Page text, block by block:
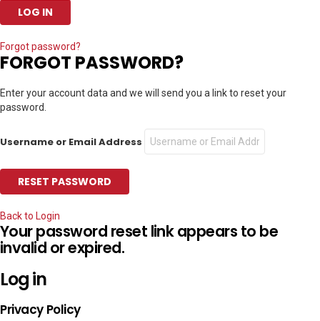
Forgot password?
FORGOT PASSWORD?
Enter your account data and we will send you a link to reset your
password.
Username or Email Address
Back to Login
Your password reset link appears to be
invalid or expired.
Log in
Privacy Policy